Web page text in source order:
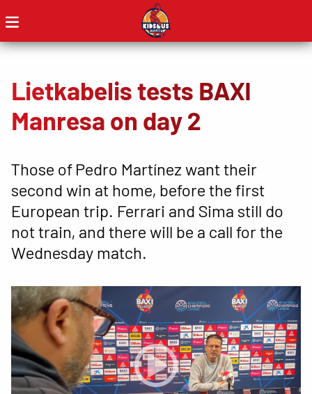
Lietkabelis tests BAXI
Manresa on day 2
Those of Pedro Martínez want their
second win at home, before the first
European trip. Ferrari and Sima still do
not train, and there will be a call for the
Wednesday match.